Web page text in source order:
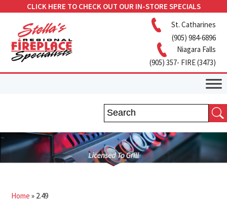
CLICK HERE TO CHECK OUT OUR IN-STORE SPECIALS
St. Catharines
(905) 984-6896
Niagara Falls
(905) 357- FIRE (3473)
Home » 2.49